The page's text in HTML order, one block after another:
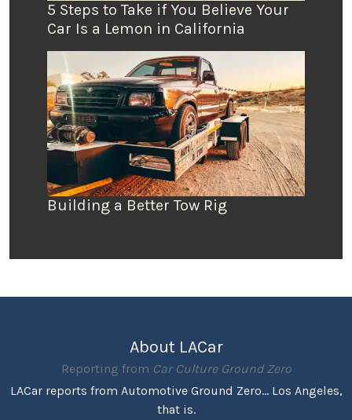
5 Steps to Take if You Believe Your
Car Is a Lemon in California
Building a Better Tow Rig
About LACar
Reporting from Car Culture Ground Zero
LACar reports from Automotive Ground Zero... Los Angeles,
that is.